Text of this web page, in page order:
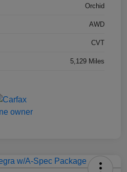
Orchid
AWD
CVT
5,129 Miles